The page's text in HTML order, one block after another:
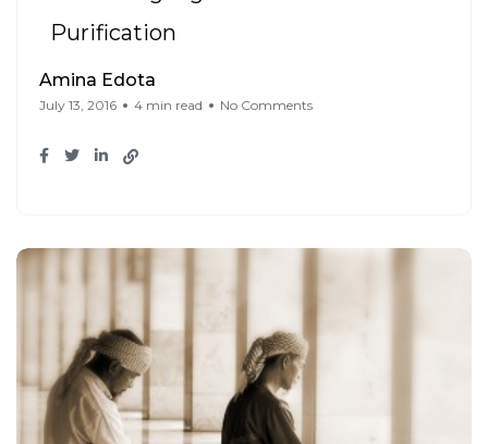
Purification
Amina Edota
July 13, 2016 4 min read No Comments